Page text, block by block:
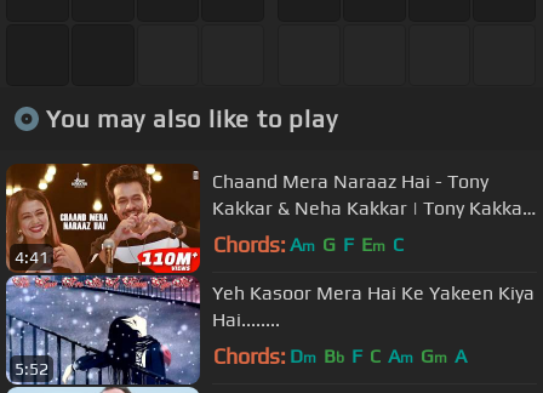
You may also like to play
4:41
Chaand Mera Naraaz Hai - Tony
Kakkar & Neha Kakkar | Tony Kakkar
Sessions
Chords: Am G F Em C
5:52
Yeh Kasoor Mera Hai Ke Yakeen Kiya
Hai........
Chords: Dm Bb F C Am Gm A